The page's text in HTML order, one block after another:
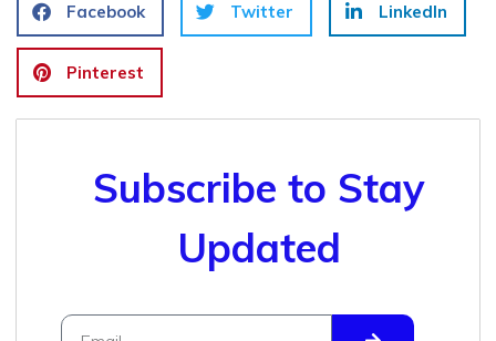
Facebook Twitter LinkedIn
Pinterest
Subscribe to Stay
Updated